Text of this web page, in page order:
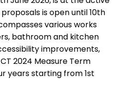
is open until 10th
various works
bathroom and kitchen
improvements,
2024 Measure Term
years starting from 1st